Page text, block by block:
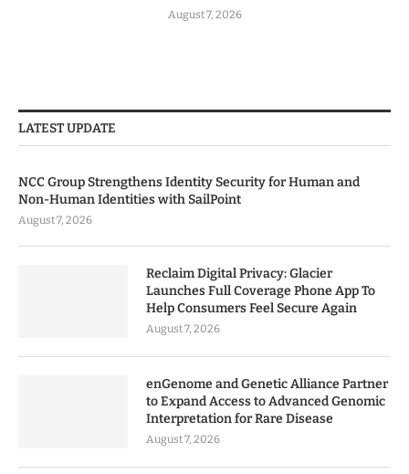
August 7, 2026
LATEST UPDATE
NCC Group Strengthens Identity Security for Human and
Non-Human Identities with SailPoint
August 7, 2026
Reclaim Digital Privacy: Glacier
Launches Full Coverage Phone App To
Help Consumers Feel Secure Again
August 7, 2026
enGenome and Genetic Alliance Partner
to Expand Access to Advanced Genomic
Interpretation for Rare Disease
August 7, 2026